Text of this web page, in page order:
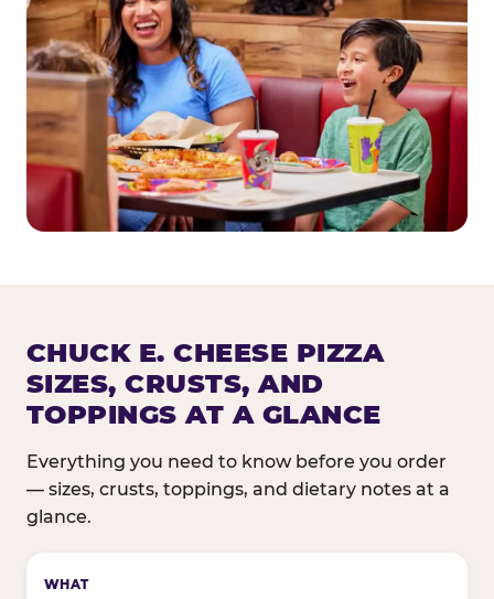
CHUCK E. CHEESE PIZZA
SIZES, CRUSTS, AND
TOPPINGS AT A GLANCE
Everything you need to know before you order
— sizes, crusts, toppings, and dietary notes at a
glance.